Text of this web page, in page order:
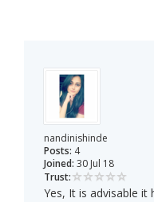
nandinishinde
Posts: 4
Joined: 30 Jul 18
Trust:
Yes, It is advisable it